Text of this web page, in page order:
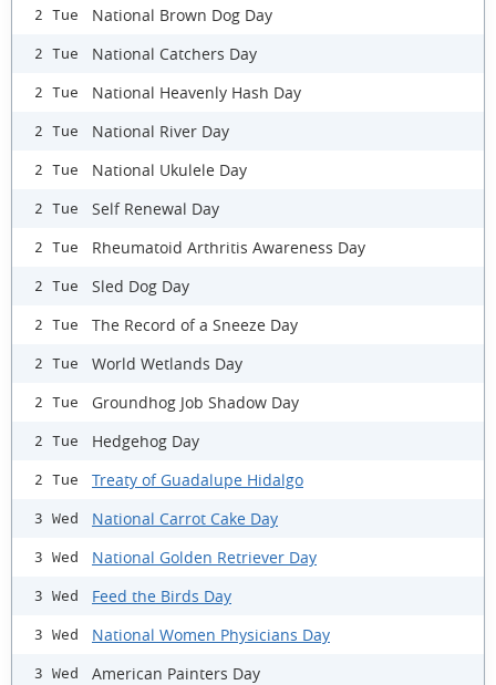
2 Tue National Brown Dog Day
2 Tue National Catchers Day
2 Tue National Heavenly Hash Day
2 Tue National River Day
2 Tue National Ukulele Day
2 Tue Self Renewal Day
2 Tue Rheumatoid Arthritis Awareness Day
2 Tue Sled Dog Day
2 Tue The Record of a Sneeze Day
2 Tue World Wetlands Day
2 Tue Groundhog Job Shadow Day
2 Tue Hedgehog Day
2 Tue Treaty of Guadalupe Hidalgo
3 Wed National Carrot Cake Day
3 Wed National Golden Retriever Day
3 Wed Feed the Birds Day
3 Wed National Women Physicians Day
3 Wed American Painters Day